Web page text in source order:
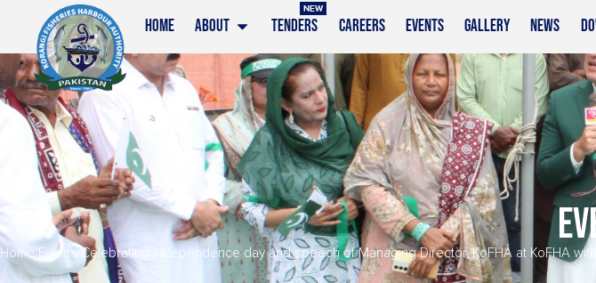
HOME ABOUT TENDERS
NEW
CAREERS EVENTS GALLERY NEWS
Home/Events/Celebrating independence day and speech of Managing Director, KoFHA at KoFHA